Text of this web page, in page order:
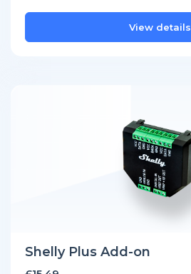
View details
Shelly Plus Add-on